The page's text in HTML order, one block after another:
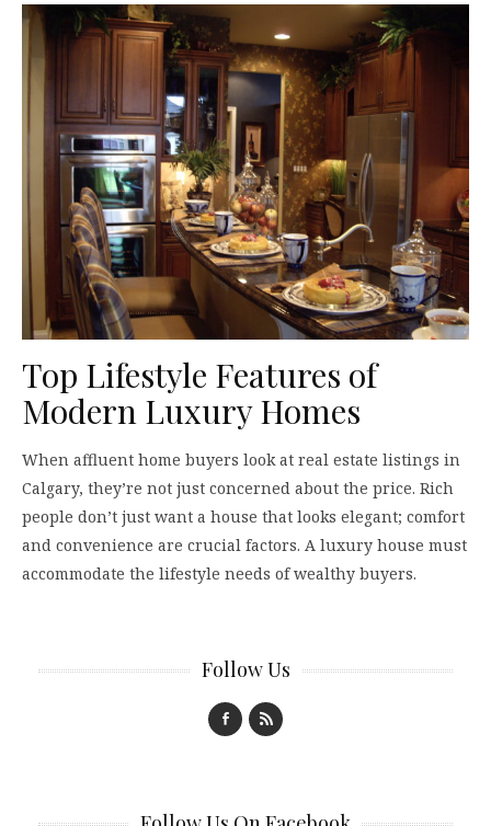
Top Lifestyle Features of
Modern Luxury Homes
When affluent home buyers look at real estate listings in
Calgary, they’re not just concerned about the price. Rich
people don’t just want a house that looks elegant; comfort
and convenience are crucial factors. A luxury house must
accommodate the lifestyle needs of wealthy buyers.
Follow Us